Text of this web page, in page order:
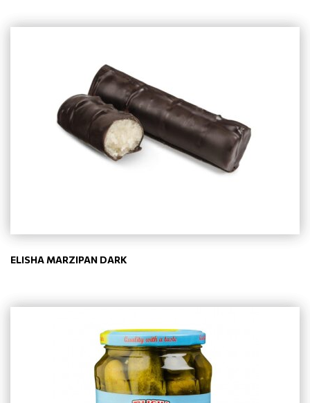
ELISHA MARZIPAN DARK